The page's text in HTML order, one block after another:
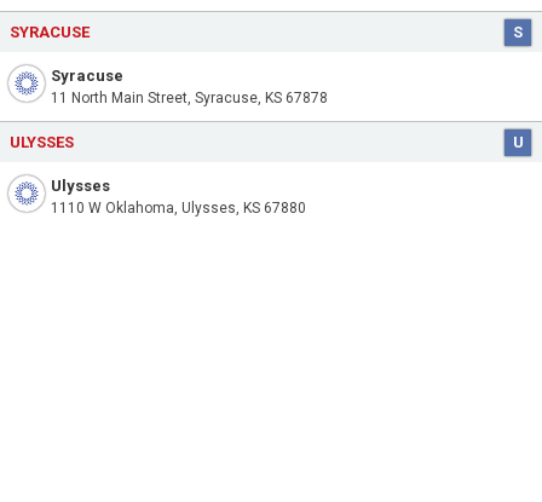
SYRACUSE S
Syracuse
11 North Main Street, Syracuse, KS 67878
ULYSSES U
Ulysses
1110 W Oklahoma, Ulysses, KS 67880